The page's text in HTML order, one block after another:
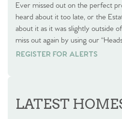
Ever missed out on the perfect
heard about it too late, or the
about it as it was slightly outside
miss out again by using our
REGISTER FOR ALERTS
REGISTER FOR ALERTS
LATEST